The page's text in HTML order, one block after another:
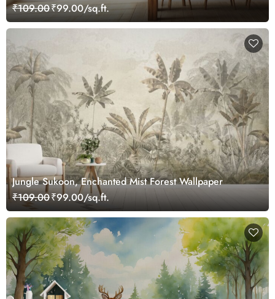
₹109.00₹99.00/sq.ft.
Jungle Sukoon, Enchanted Mist Forest Wallpaper
₹109.00₹99.00/sq.ft.